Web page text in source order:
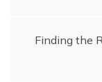
Finding the